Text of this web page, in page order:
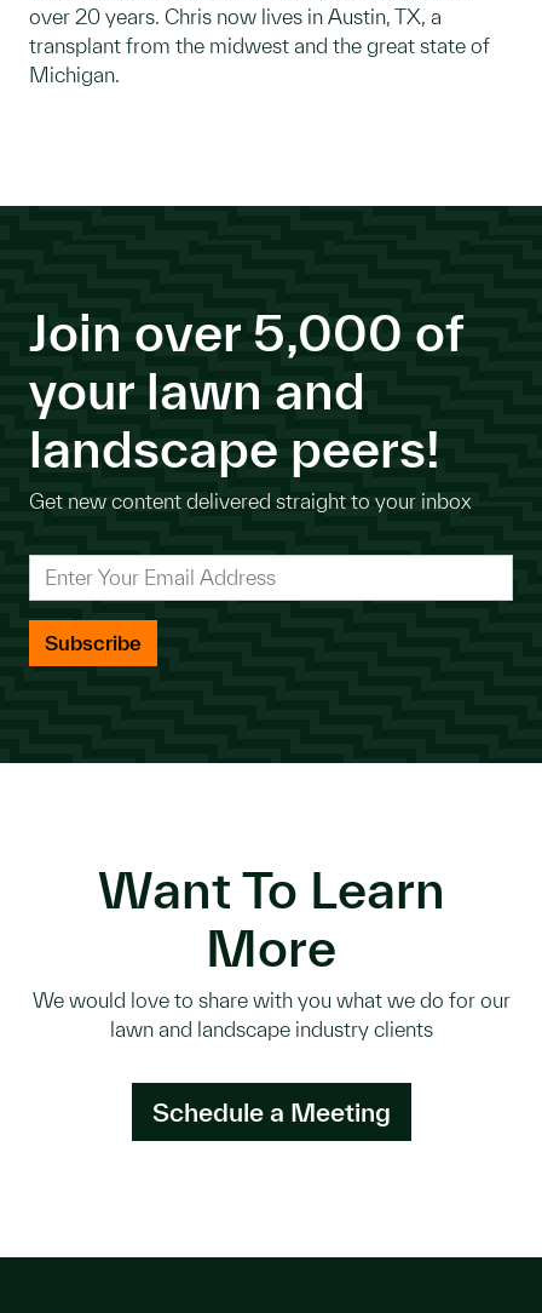
over 20 years. Chris now lives in Austin, TX, a
transplant from the midwest and the great state of
Michigan.
Join over 5,000 of
your lawn and
landscape peers!
Get new content delivered straight to your inbox
Enter Your Email Address
Want To Learn
More
We would love to share with you what we do for our
lawn and landscape industry clients
Schedule a Meeting